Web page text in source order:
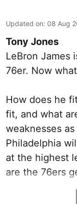
Updated on: 08 Aug
Tony Jones
LeBron James
76er. Now
How does he
fit, and what
weaknesses
Philadelphia
at the highest
are the 76ers